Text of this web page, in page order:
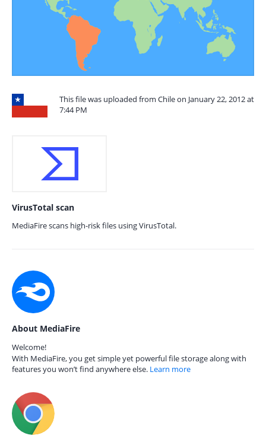
This file was uploaded from Chile on January 22, 2012 at
7:44 PM
VirusTotal scan
MediaFire scans high-risk files using VirusTotal.
About MediaFire
Welcome!
With MediaFire, you get simple yet powerful file storage along with
features you won’t find anywhere else. Learn more